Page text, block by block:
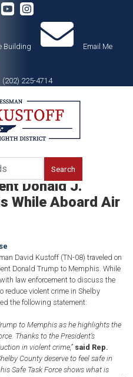
Building
Email Me
(202) 225-4714
Kustoff
Donald J.
While Aboard Air
David Kustoff (TN-08) traveled on
Donald Trump to Memphis. While
law enforcement to discuss the
reduce violent crime in Shelby
the following statement:
to Memphis as he highlights the
Thanks to the President’s
in violent crime,” said Rep.
County deserve to feel safe in
Safe Task Force shows what is